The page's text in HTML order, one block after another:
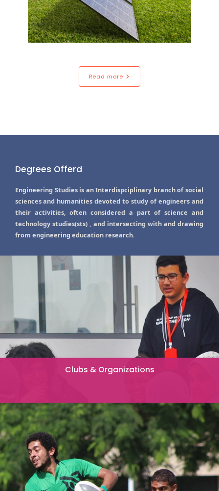
Read more
Degrees Offerd
Engineering Studies is an Interdispciplinary branch of social
sciences and humanities devoted to study of engineers and
their activities, often considered a part of science and
technology studies(sts) , and intersecting with and drawing
from engineering education research.
Clubs & Organizations